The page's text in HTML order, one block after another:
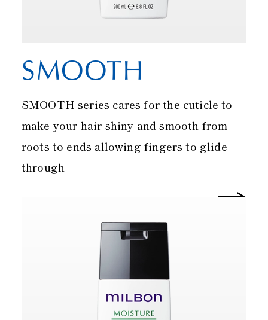
SMOOTH
SMOOTH series cares for the cuticle to
make your hair shiny and smooth from
roots to ends allowing fingers to glide
through